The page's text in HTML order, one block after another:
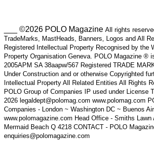
___ ©2026 POLO Magazine All rights
TradeMarks, MastHeads, Banners, Logos and All
Registered Intellectual Property Recognised by the
Property Organisation Geneva. POLO Magazine ®
2005APM SA 38aapw/567 Registered TRADE
Under Construction and or otherwise Copyrighted
Intellectual Property All Related Entities All Rights
POLO Group of Companies IP used under License
2026 legaldept@polomag.com www.polomag.com
Companies - London ~ Washington DC ~ Buenos
www.polomagazine.com Head Office - Smiths Lawn
Mermaid Beach Q 4218 CONTACT - POLO
enquiries@polomagazine.com